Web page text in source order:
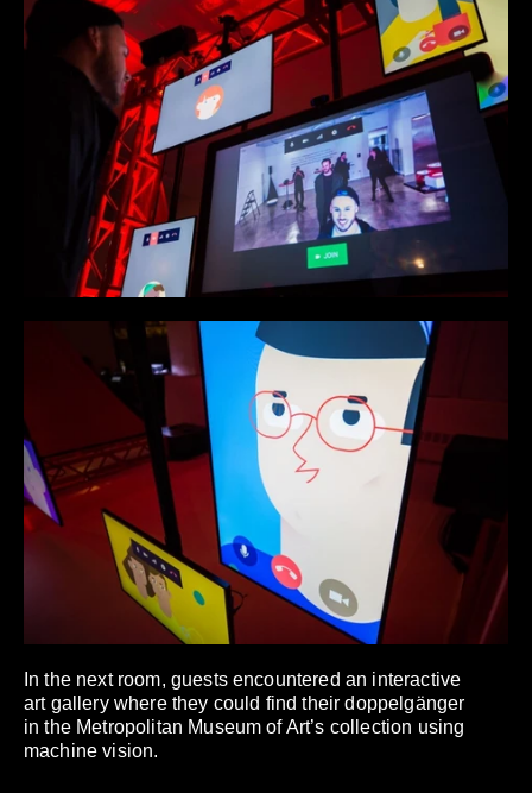
In the next room, guests encountered an interactive
art gallery where they could find their doppelgänger
in the Metropolitan Museum of Art’s collection using
machine vision.